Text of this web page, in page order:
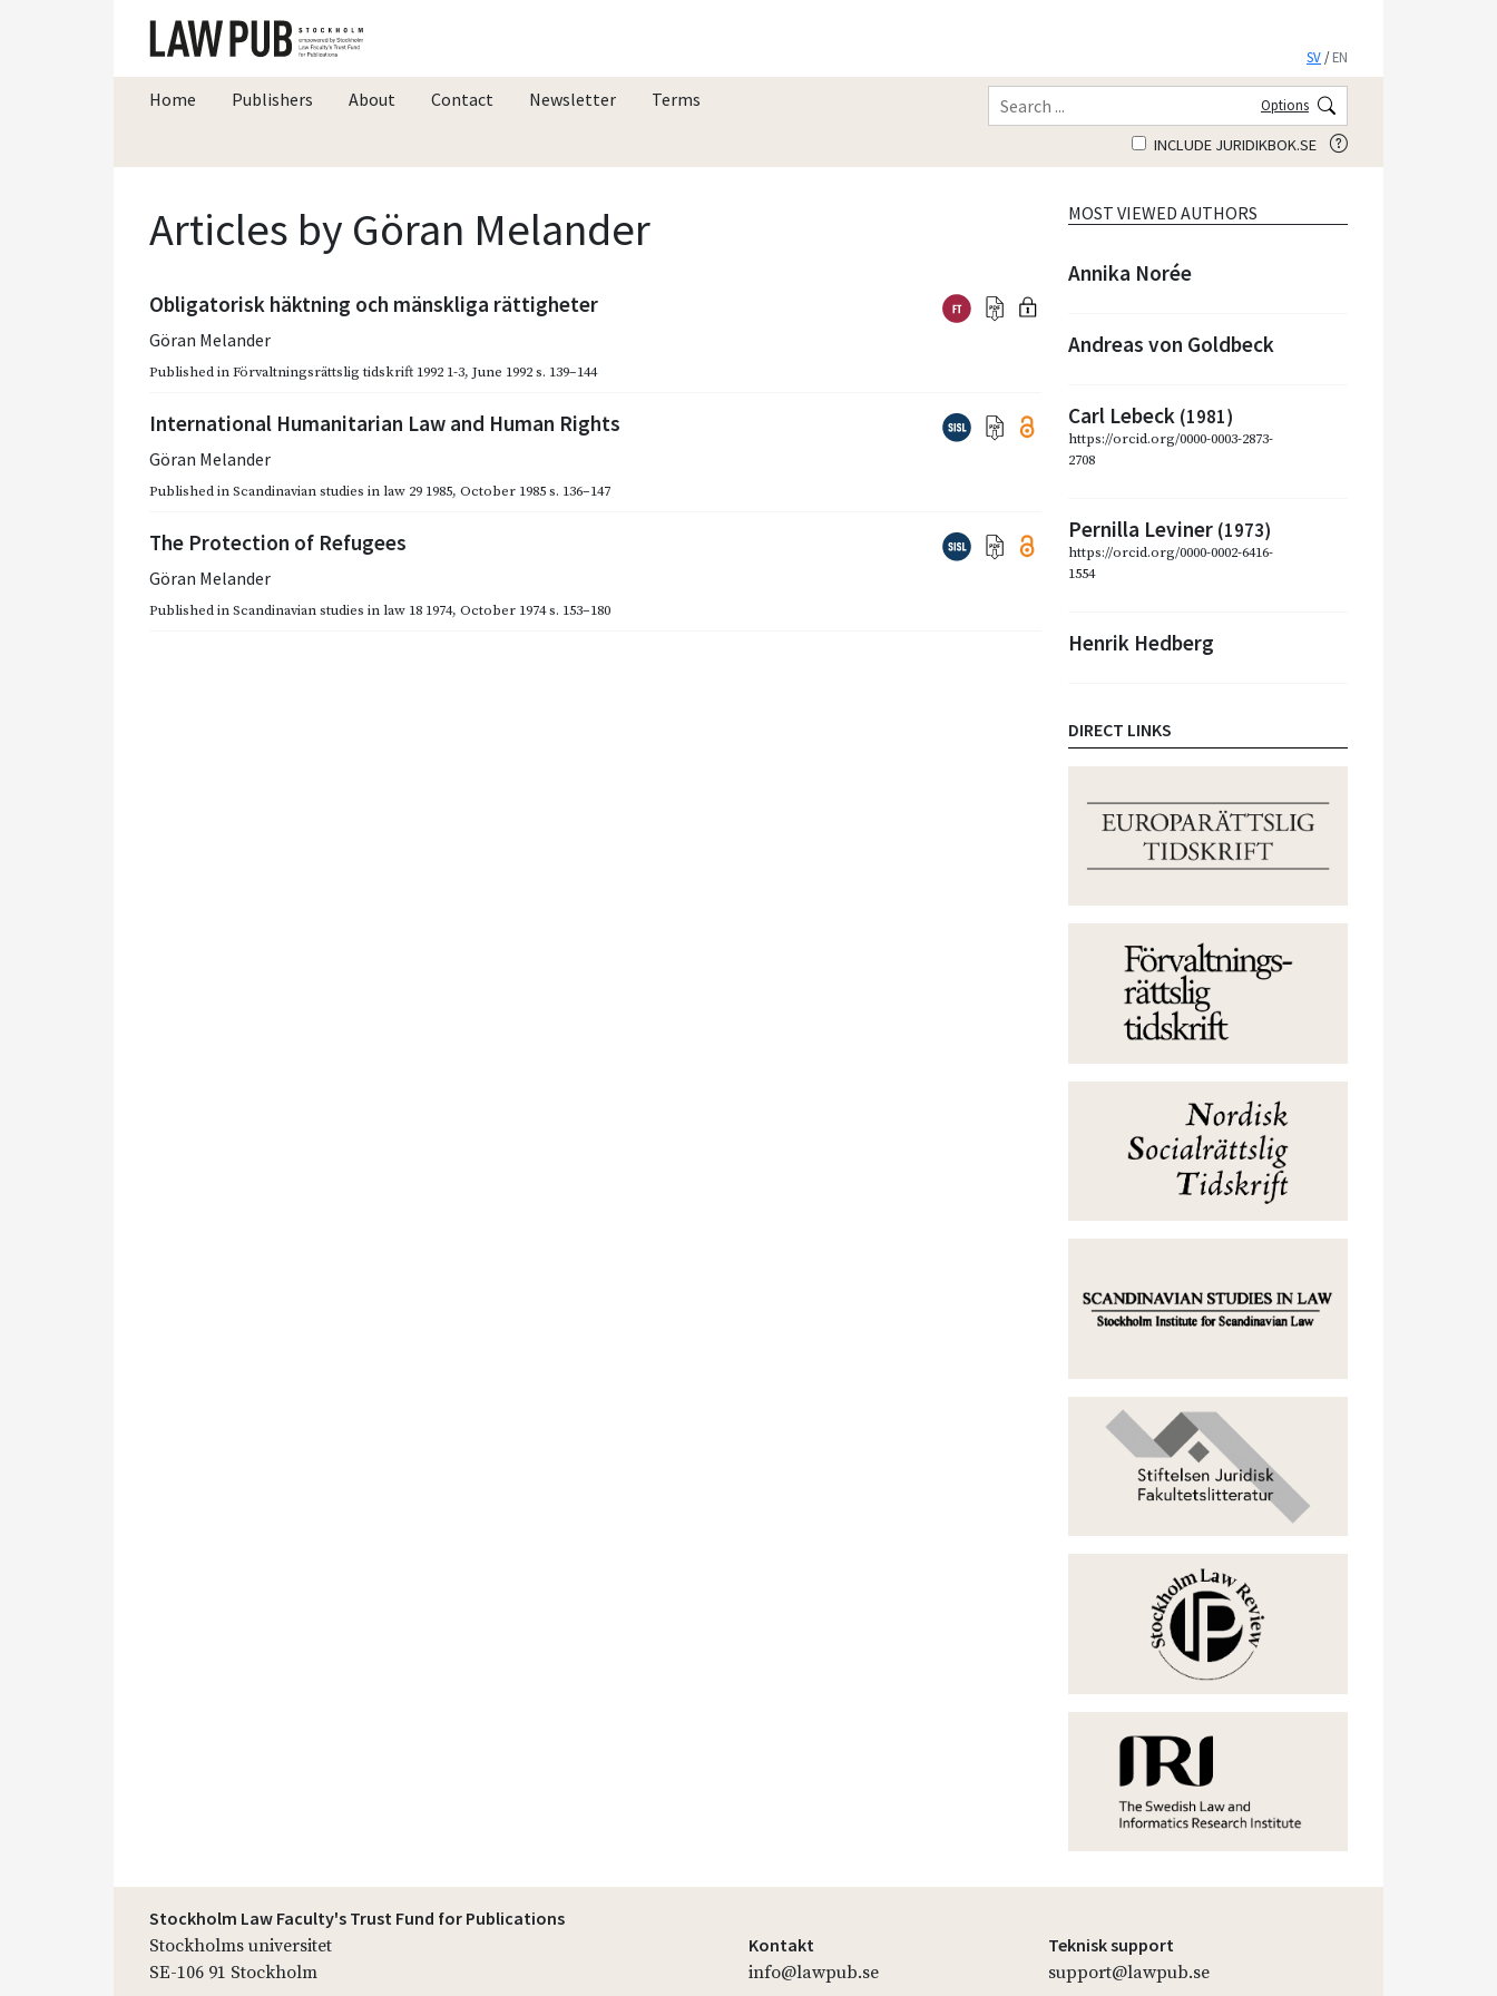
SV /EN
Home Publishers About Contact Newsletter Terms Options
INCLUDE JURIDIKBOK.SE
Articles by Göran Melander
Obligatorisk häktning och mänskliga rättigheter
Göran Melander
Published inFörvaltningsrättslig tidskrift 1992 1-3, June 1992s. 139–144
International Humanitarian Law and Human Rights
Göran Melander
Published inScandinavian studies in law 29 1985, October 1985s. 136–147
The Protection of Refugees
Göran Melander
Published inScandinavian studies in law 18 1974, October 1974s. 153–180
MOST VIEWED AUTHORS
Annika Norée
Andreas von Goldbeck
Carl Lebeck (1981)
https://orcid.org/0000-0003-2873-
2708
Pernilla Leviner (1973)
https://orcid.org/0000-0002-6416-
1554
Henrik Hedberg
DIRECT LINKS
Stockholm Law Faculty's Trust Fund for Publications
Stockholms universitet
SE-106 91 Stockholm
Kontakt
info@lawpub.se
Teknisk support
support@lawpub.se